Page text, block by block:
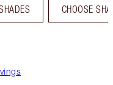
CHOOSE